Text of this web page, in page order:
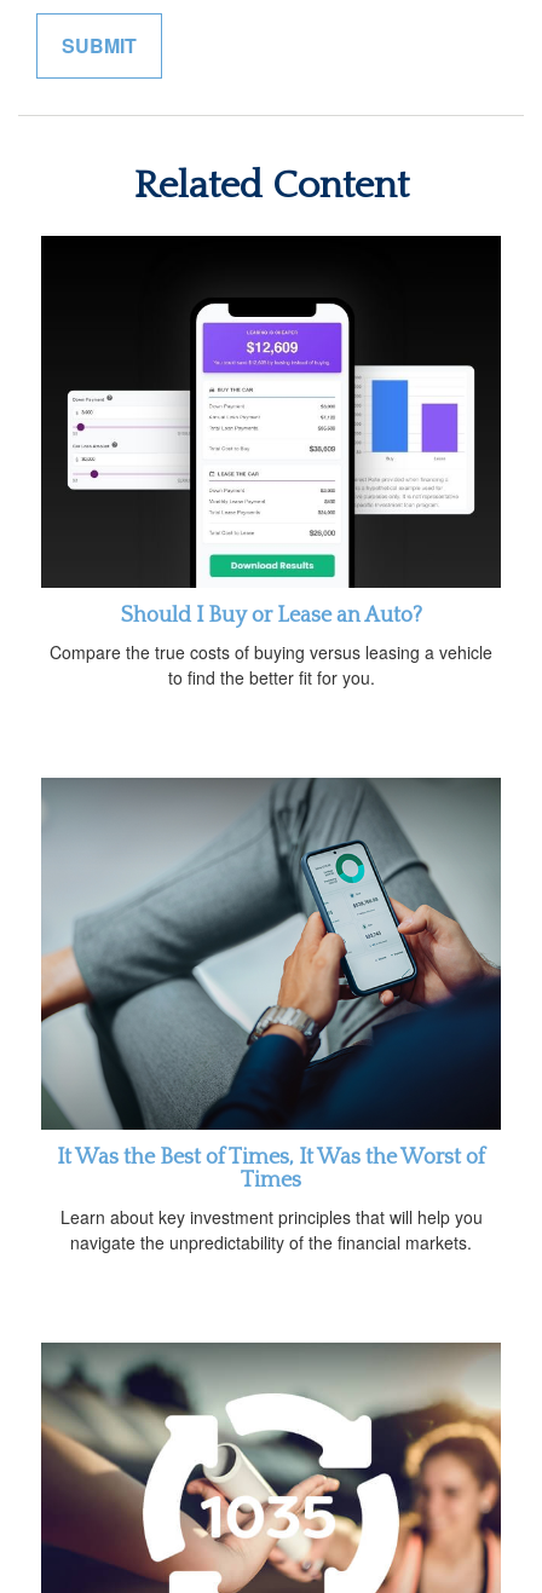
Related Content
Should I Buy or Lease an Auto?
Compare the true costs of buying versus leasing a vehicle
to find the better fit for you.
It Was the Best of Times, It Was the Worst of
Times
Learn about key investment principles that will help you
navigate the unpredictability of the financial markets.